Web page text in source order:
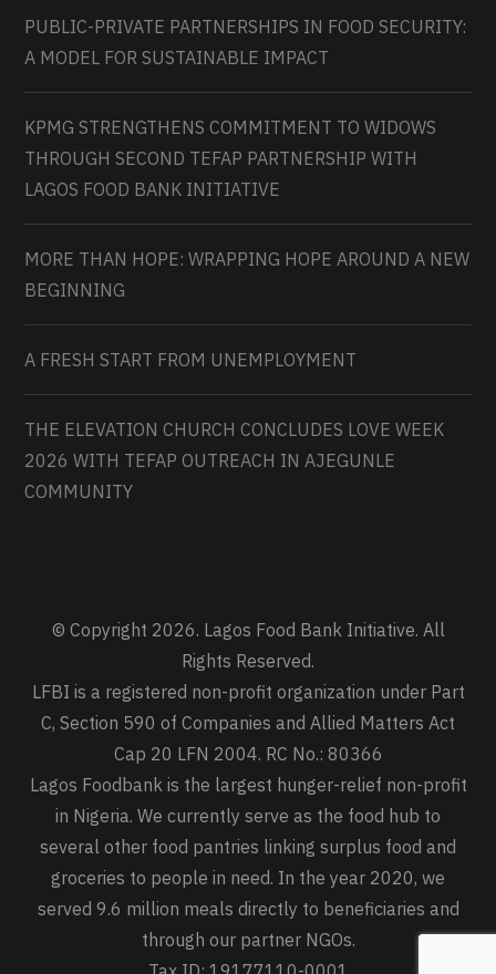
PUBLIC-PRIVATE PARTNERSHIPS IN FOOD SECURITY:
A MODEL FOR SUSTAINABLE IMPACT
KPMG STRENGTHENS COMMITMENT TO WIDOWS
THROUGH SECOND TEFAP PARTNERSHIP WITH
LAGOS FOOD BANK INITIATIVE
MORE THAN HOPE: WRAPPING HOPE AROUND A NEW
BEGINNING
A FRESH START FROM UNEMPLOYMENT
THE ELEVATION CHURCH CONCLUDES LOVE WEEK
2026 WITH TEFAP OUTREACH IN AJEGUNLE
COMMUNITY
© Copyright 2026. Lagos Food Bank Initiative. All
Rights Reserved.
LFBI is a registered non-profit organization under Part
C, Section 590 of Companies and Allied Matters Act
Cap 20 LFN 2004. RC No.: 80366
Lagos Foodbank is the largest hunger-relief non-profit
in Nigeria. We currently serve as the food hub to
several other food pantries linking surplus food and
groceries to people in need. In the year 2020, we
served 9.6 million meals directly to beneficiaries and
through our partner NGOs.